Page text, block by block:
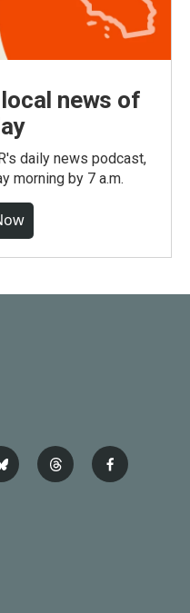
news of
daily news podcast,
morning by 7 a.m.
b
l
t
h
f
a